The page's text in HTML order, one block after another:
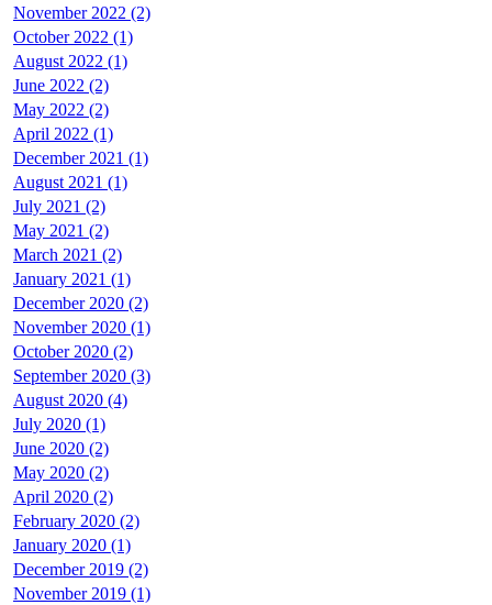
November 2022 (2)
October 2022 (1)
August 2022 (1)
June 2022 (2)
May 2022 (2)
April 2022 (1)
December 2021 (1)
August 2021 (1)
July 2021 (2)
May 2021 (2)
March 2021 (2)
January 2021 (1)
December 2020 (2)
November 2020 (1)
October 2020 (2)
September 2020 (3)
August 2020 (4)
July 2020 (1)
June 2020 (2)
May 2020 (2)
April 2020 (2)
February 2020 (2)
January 2020 (1)
December 2019 (2)
November 2019 (1)